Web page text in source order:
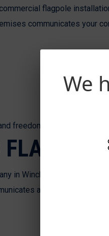
flagpole
communicates your
freedom
in Winchester, VA, we
a solid image of
We